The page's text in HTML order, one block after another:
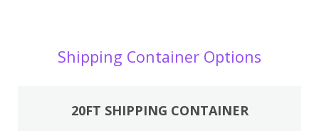
Shipping Container Options
20FT SHIPPING CONTAINER